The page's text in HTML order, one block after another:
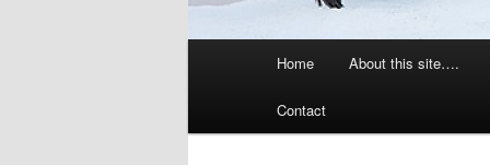
Home About this site….
Contact